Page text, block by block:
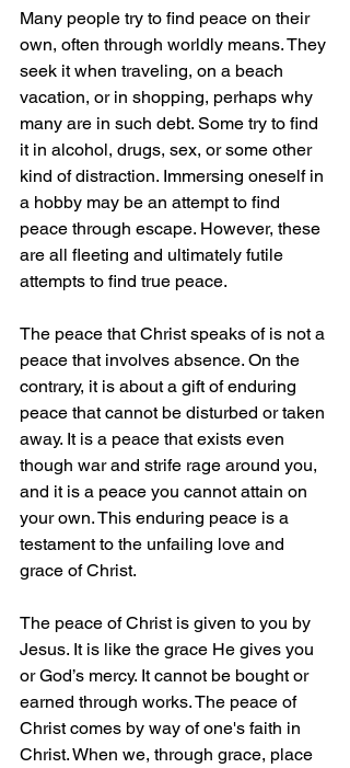
Many people try to find peace on their
own, often through worldly means. They
seek it when traveling, on a beach
vacation, or in shopping, perhaps why
many are in such debt. Some try to find
it in alcohol, drugs, sex, or some other
kind of distraction. Immersing oneself in
a hobby may be an attempt to find
peace through escape. However, these
are all fleeting and ultimately futile
attempts to find true peace.
The peace that Christ speaks of is not a
peace that involves absence. On the
contrary, it is about a gift of enduring
peace that cannot be disturbed or taken
away. It is a peace that exists even
though war and strife rage around you,
and it is a peace you cannot attain on
your own. This enduring peace is a
testament to the unfailing love and
grace of Christ.
The peace of Christ is given to you by
Jesus. It is like the grace He gives you
or God’s mercy. It cannot be bought or
earned through works. The peace of
Christ comes by way of one's faith in
Christ. When we, through grace, place